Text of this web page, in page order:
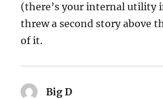
(there’s your internal utility
threw a second story above
of it.
Big D